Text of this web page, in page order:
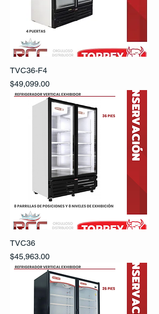
TVC36-F4
Precio
$49,099.00
TVC36
Precio
$45,963.00